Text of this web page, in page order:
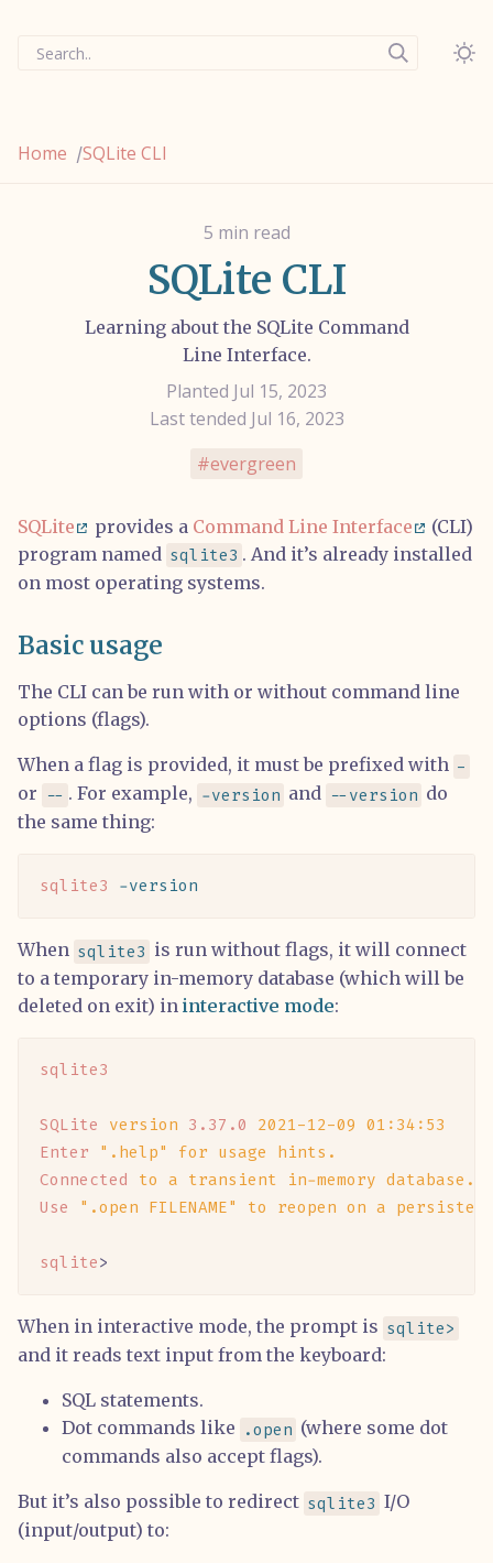
Search..
Home /SQLite CLI
5 min read
SQLite CLI
Learning about the SQLite Command
Line Interface.
Planted Jul 15, 2023
Last tended Jul 16, 2023
evergreen
SQLite provides a Command Line Interface
(CLI)
program named sqlite3 . And it’s already installed
on most operating systems.
Basic usage
The CLI can be run with or without command line
options (flags).
When a flag is provided, it must be prefixed with -
or -- . For example, -version and --version do
the same thing:
sqlite3 -version
When sqlite3 is run without flags, it will connect
to a temporary in-memory database (which will be
deleted on exit) in interactive mode:
sqlite3
SQLite version 3.37.0 2021-12-09 01:34:53
Enter ".help" for usage
hints.
Connected
to a transient in-memory database.
Use
".open FILENAME" to reopen on a
sqlite>
When in interactive mode, the prompt is sqlite>
and it reads text input from the keyboard:
SQL statements.
Dot commands like .open (where some dot
commands also accept flags).
But it’s also possible to redirect sqlite3 I/O
(input/output) to: